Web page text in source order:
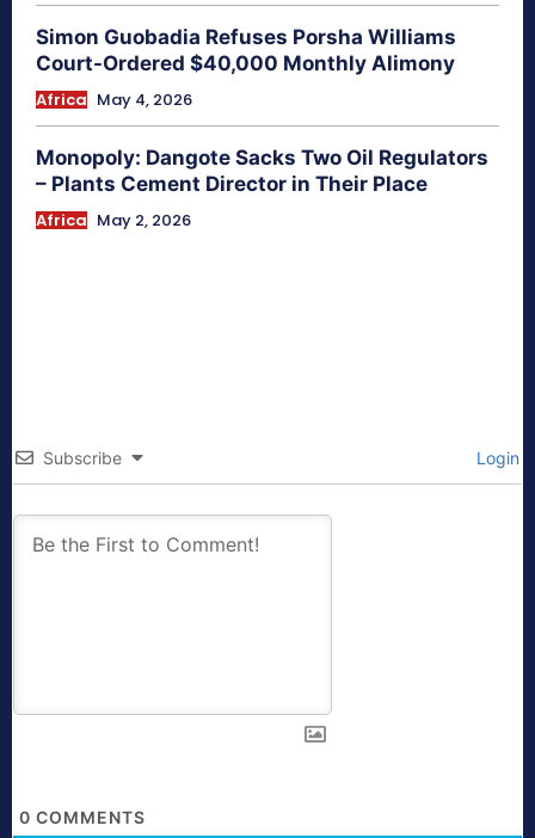
Simon Guobadia Refuses Porsha Williams
Court-Ordered $40,000 Monthly Alimony
Africa May 4, 2026
Monopoly: Dangote Sacks Two Oil Regulators
– Plants Cement Director in Their Place
Africa May 2, 2026
Subscribe Login
0 COMMENTS